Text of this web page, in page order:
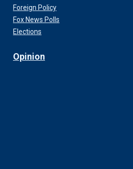
Foreign Policy
Fox News Polls
Elections
Opinion